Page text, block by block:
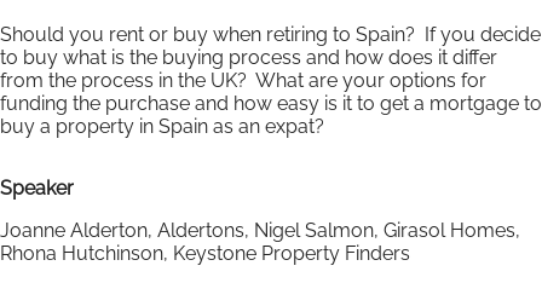
Should you rent or buy when retiring to Spain? If you decide
to buy what is the buying process and how does it differ
from the process in the UK? What are your options for
funding the purchase and how easy is it to get a mortgage to
buy a property in Spain as an expat?
Speaker
Joanne Alderton, Aldertons, Nigel Salmon, Girasol Homes,
Rhona Hutchinson, Keystone Property Finders